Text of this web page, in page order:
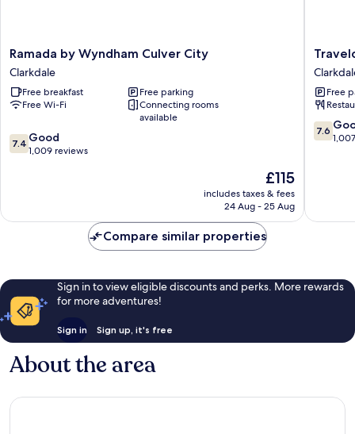
Ramada
by
Wyndham
Culver
City
Ramada by Wyndham Culver City
Clarkdale
Free breakfast
Free parking
Free Wi-Fi
Connecting rooms
available
7.4
out
reviews
7.4 Good
1,009 reviews
The
price
is
£115
includes taxes & fees
24 Aug - 25 Aug
by
Culver
City
Free
7.6
out
7.6
Compare similar properties
Sign in to view eligible discounts and perks. More rewards
for more adventures!
Sign in Sign up, it's free
About the area